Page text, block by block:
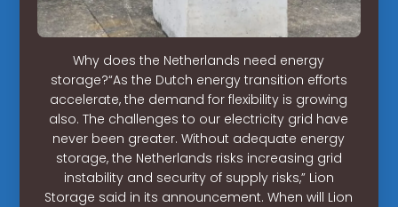
Why does the Netherlands need energy
storage?“As the Dutch energy transition efforts
accelerate, the demand for flexibility is growing
also. The challenges to our electricity grid have
never been greater. Without adequate energy
storage, the Netherlands risks increasing grid
instability and security of supply risks,” Lion
Storage said in its announcement. When will Lion